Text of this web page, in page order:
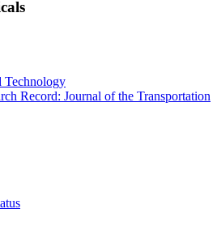
Technology
Record: Journal of the Transportation